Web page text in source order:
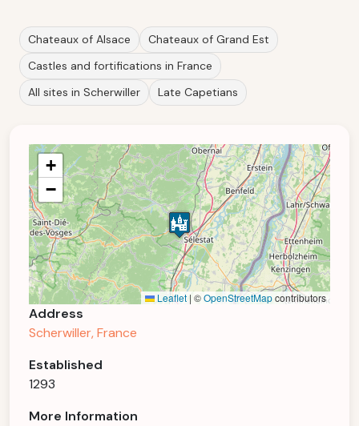
Chateaux of Alsace
Chateaux of Grand Est
Castles and fortifications in France
All sites in Scherwiller
Late Capetians
+
−
Leaflet | ©OpenStreetMapcontributors
Address
Scherwiller, France
Established
1293
More Information